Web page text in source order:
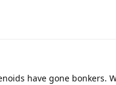
have gone bonkers.